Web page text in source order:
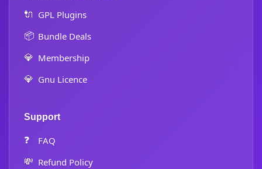
🔌 GPL Plugins
📦 Bundle Deals
💎 Membership
💎 Gnu Licence
Support
❓ FAQ
💸 Refund Policy